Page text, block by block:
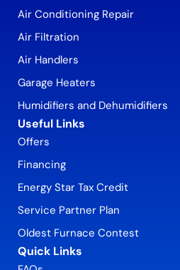
Air Conditioning Repair
Air Filtration
Air Handlers
Garage Heaters
Humidifiers and Dehumidifiers
Useful Links
Offers
Financing
Energy Star Tax Credit
Service Partner Plan
Oldest Furnace Contest
Quick Links